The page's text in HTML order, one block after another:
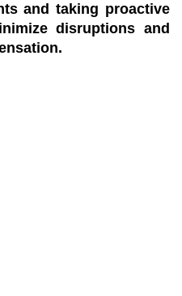
and taking proactive
disruptions and